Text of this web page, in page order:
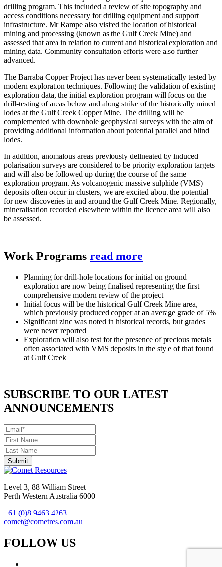
drilling program. This included a review of site topography and
access conditions necessary for drilling equipment and support
infrastructure. Mr Rampe also visited the location of historical
mining and processing (known as the Gulf Creek Mine) and
assessed that area in relation to current and historical exploration and
mining data. Community consultation efforts were also further
advanced.
The Barraba Copper Project has never been systematically tested by
modern exploration techniques. Following the validation of existing
exploration data, the initial exploration program will focus on the
drill-testing of areas below and along strike of the historically mined
lodes at the Gulf Creek Copper Mine. The drilling will be
complemented with downhole geophysical surveys with the aim of
providing additional information about potential parallel and blind
lodes.
In addition, anomalous areas previously delineated by induced
polarisation surveys are considered to be priority exploration targets
and will also be followed up during the course of the same
exploration program. As volcanogenic massive sulphide (VMS)
deposits often occur in clusters, we are excited about the potential
for new discoveries in and around the Gulf Creek Mine. Regionally,
mineralisation recorded elsewhere within the licence area will also
be assessed.
Work Programs read more
Planning for drill-hole locations for initial on ground
exploration are now being finalised representing the first
comprehensive modern review of the project
Initial focus will be the historical Gulf Creek Mine area,
which previously produced copper at an average grade of 5%
Significant zinc was noted in historical records, but grades
were never reported
Exploration will also test for the presence of precious metals
often associated with VMS deposits in the style of that found
at Gulf Creek
SUBSCRIBE TO OUR LATEST
ANNOUNCEMENTS
Level 3, 88 William Street
Perth Western Australia 6000
+61 (0)8 9463 4263
comet@cometres.com.au
FOLLOW US